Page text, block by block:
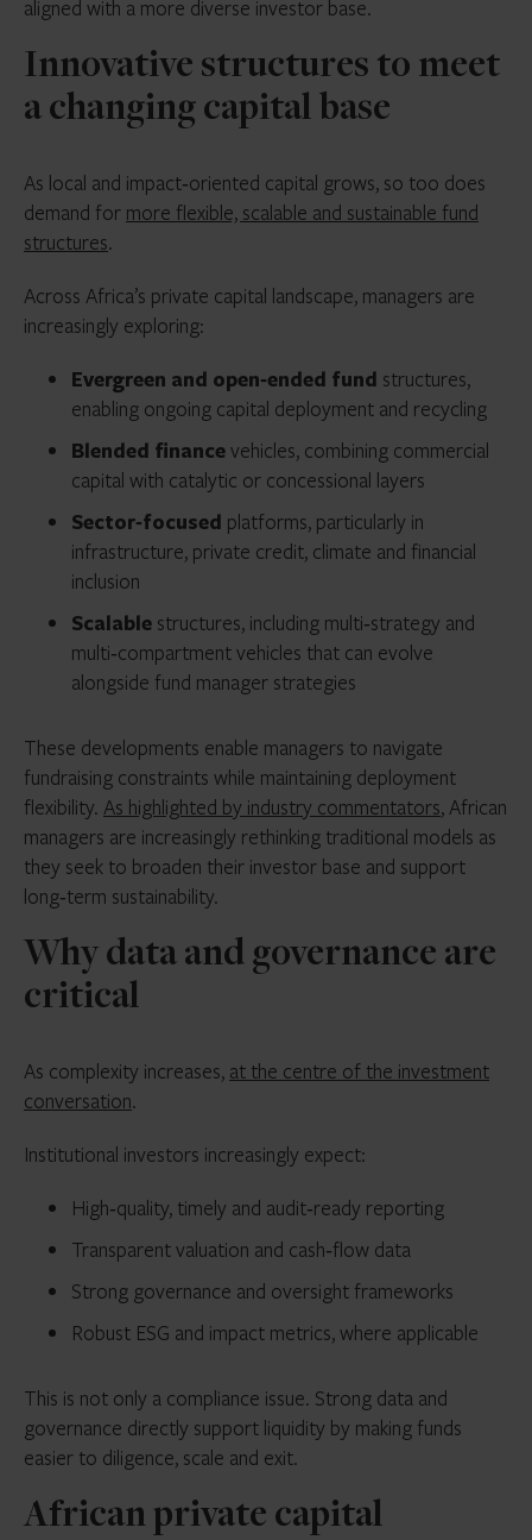
aligned with a more diverse investor base.
Innovative structures to meet
a changing capital base
As local and impact‑oriented capital grows, so too does
demand for more flexible, scalable and sustainable fund
structures.
Across Africa’s private capital landscape, managers are
increasingly exploring:
Evergreen and open‑ended fund structures,
enabling ongoing capital deployment and recycling
Blended financevehicles, combining commercial
capital with catalytic or concessional layers
Sector‑focused platforms, particularly in
infrastructure, private credit, climate and financial
inclusion
Scalable structures, including multi‑strategy and
multi‑compartment vehicles that can evolve
alongside fund manager strategies
These developments enable managers to navigate
fundraising constraints while maintaining deployment
flexibility. As highlighted by industry commentators, African
managers are increasingly rethinking traditional models as
they seek to broaden their investor base and support
long‑term sustainability.
Why data and governance are
critical
As complexity increases, at the centre of the investment
conversation.
Institutional investors increasingly expect:
High‑quality, timely and audit‑ready reporting
Transparent valuation and cash‑flow data
Strong governance and oversight frameworks
Robust ESG and impact metrics, where applicable
This is not only a compliance issue. Strong data and
governance directly support liquidity by making funds
easier to diligence, scale and exit.
African private capital